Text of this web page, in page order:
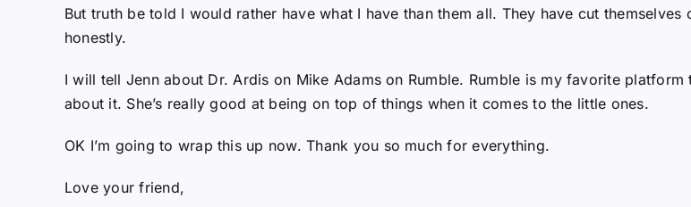
But truth be told I would rather have what I have than them all. They have cut
honestly.
I will tell Jenn about Dr. Ardis on Mike Adams on Rumble. Rumble is my favorite
about it. She’s really good at being on top of things when it comes to the little ones.
OK I’m going to wrap this up now. Thank you so much for everything.
Love your friend,